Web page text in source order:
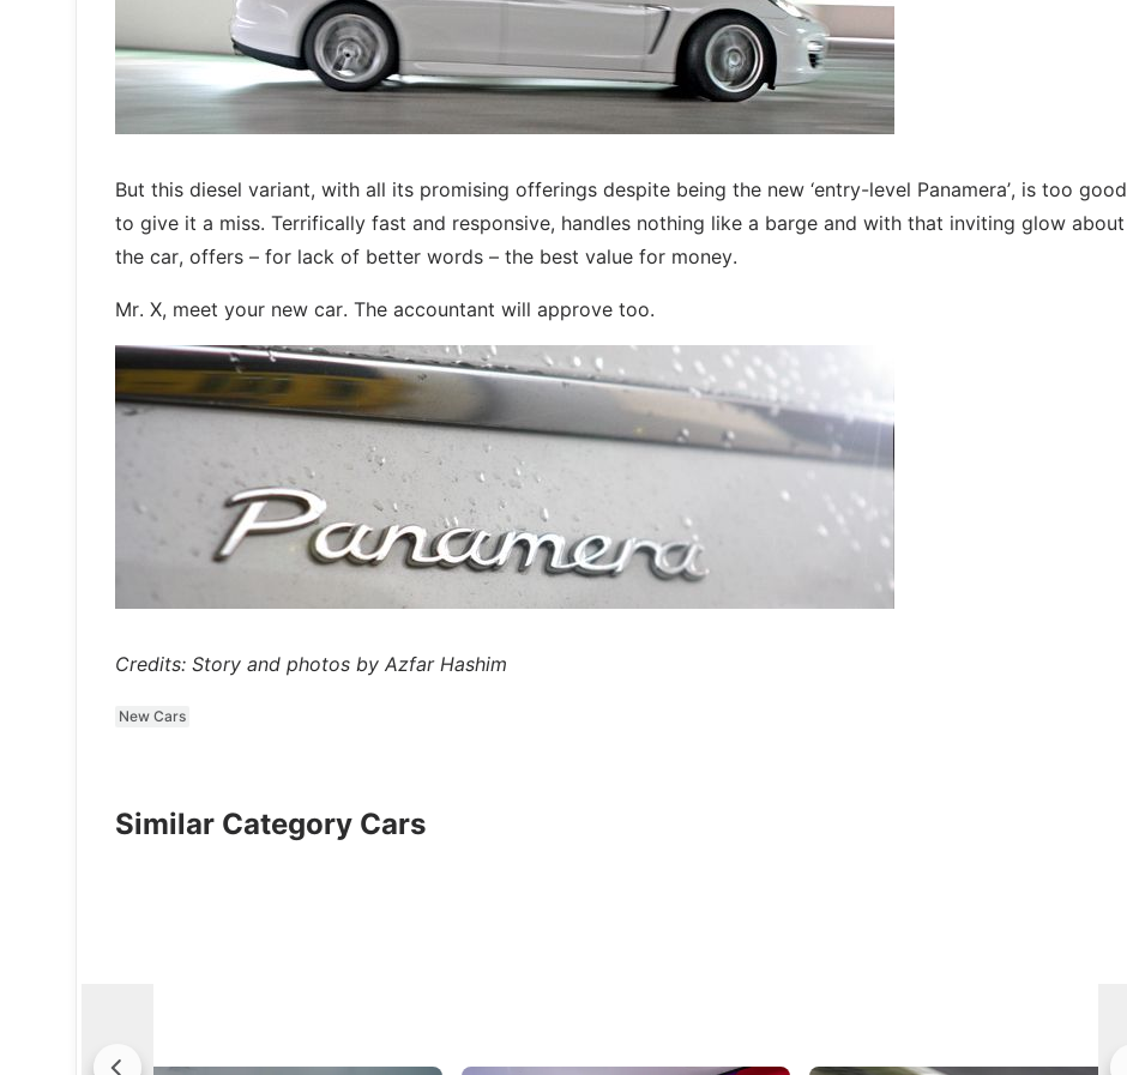
But this diesel variant, with all its promising offerings despite being the new ‘entry-level Panamera’, is too good
to give it a miss. Terrifically fast and responsive, handles nothing like a barge and with that inviting glow about
the car, offers – for lack of better words – the best value for money.
Mr. X, meet your new car. The accountant will approve too.
Credits: Story and photos by Azfar Hashim
New Cars
Similar Category Cars